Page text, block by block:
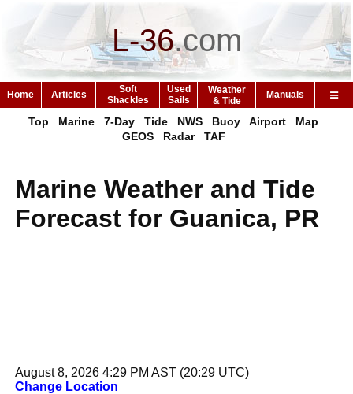
L-36.com
Home Articles
Soft
Shackles
Used
Sails
Weather
& Tide
Manuals
Top Marine 7-Day Tide NWS Buoy Airport
Map
GEOS
Radar TAF
Marine Weather and Tide
Forecast for Guanica, PR
August 8, 2026 4:29 PM AST (20:29 UTC)
Change Location